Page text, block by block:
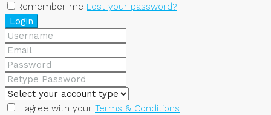
Remember me Lost your password?
Login
I agree with your Terms & Conditions